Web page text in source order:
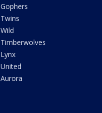
Gophers
Twins
Wild
Timberwolves
Lynx
United
Aurora